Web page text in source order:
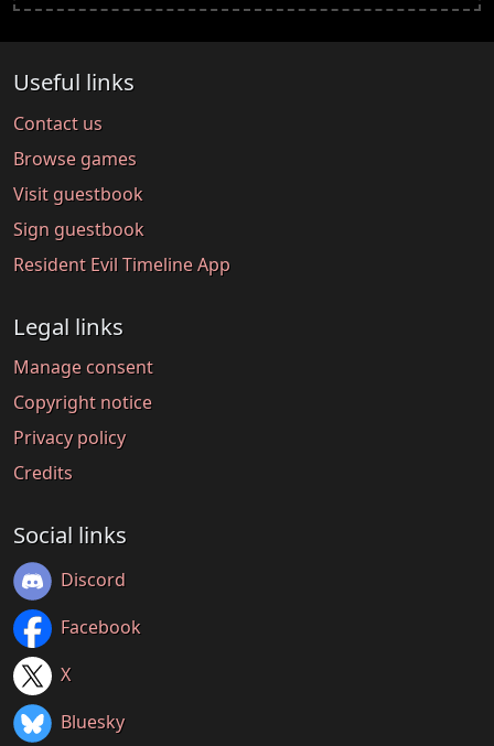
Useful links
Contact us
Browse games
Visit guestbook
Sign guestbook
Resident Evil Timeline App
Legal links
Manage consent
Copyright notice
Privacy policy
Credits
Social links
Discord
Facebook
X
Bluesky